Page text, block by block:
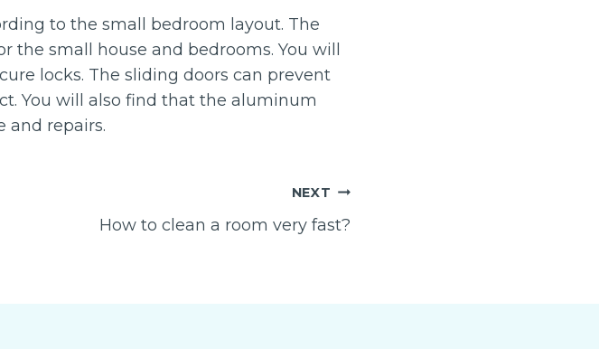
to the small bedroom layout. The
the small house and bedrooms. You will
locks. The sliding doors can prevent
You will also find that the aluminum
and repairs.
NEXT
How to clean a room very fast?